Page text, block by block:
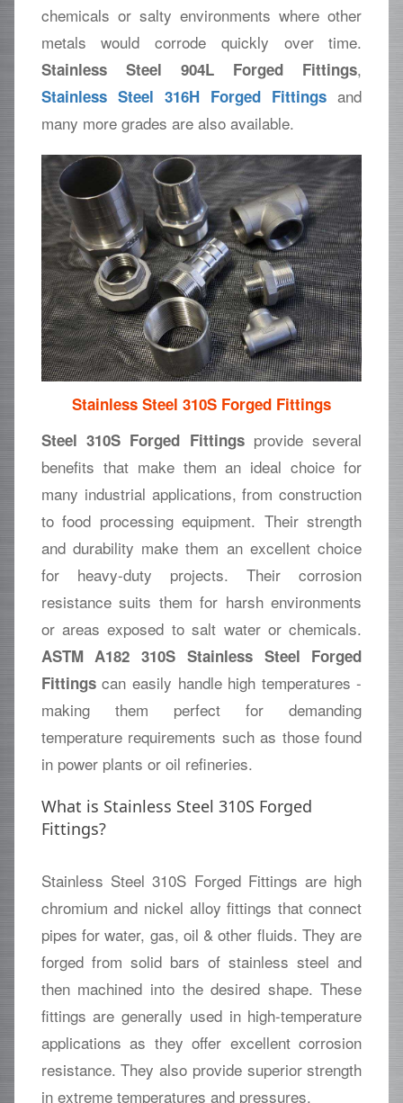
chemicals or salty environments where other
metals would corrode quickly over time.
Stainless Steel 904L Forged Fittings,
Stainless Steel 316H Forged Fittings and
many more grades are also available.
Stainless Steel 310S Forged Fittings
Steel 310S Forged Fittingsprovide several
benefits that make them an ideal choice for
many industrial applications, from construction
to food processing equipment. Their strength
and durability make them an excellent choice
for heavy-duty projects. Their corrosion
resistance suits them for harsh environments
or areas exposed to salt water or chemicals.
ASTM A182 310S Stainless Steel Forged
Fittingscan easily handle high temperatures -
making them perfect for demanding
temperature requirements such as those found
in power plants or oil refineries.
What is Stainless Steel 310S Forged
Fittings?
Stainless Steel 310S Forged Fittings are high
chromium and nickel alloy fittings that connect
pipes for water, gas, oil & other fluids. They are
forged from solid bars of stainless steel and
then machined into the desired shape. These
fittings are generally used in high-temperature
applications as they offer excellent corrosion
resistance. They also provide superior strength
in extreme temperatures and pressures.